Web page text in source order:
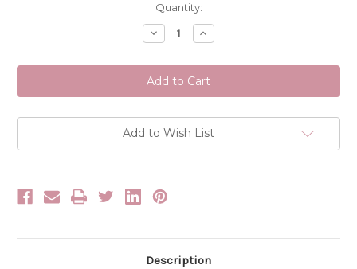
Quantity:
Decrease
Quantity
Sina
Nail
Glitter
Dust
Colours
(Discontinued
Increase
Quantity
Sina
Nail
Glitter
Dust
Colours
(Discontinued
Add to Wish List
Description